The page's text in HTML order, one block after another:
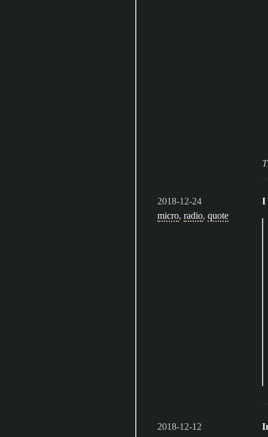
2018-12-24
micro, radio, quote
I
2018-12-12